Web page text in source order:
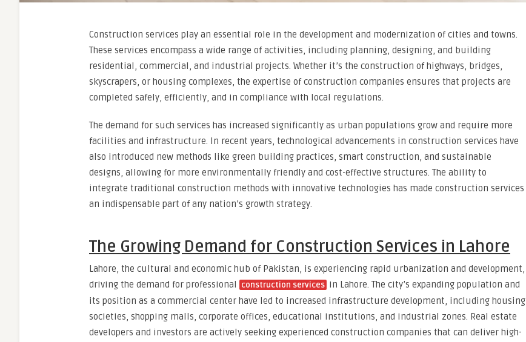
Construction services play an essential role in the development and modernization of cities and towns.
These services encompass a wide range of activities, including planning, designing, and building
residential, commercial, and industrial projects. Whether it’s the construction of highways, bridges,
skyscrapers, or housing complexes, the expertise of construction companies ensures that projects are
completed safely, efficiently, and in compliance with local regulations.
The demand for such services has increased significantly as urban populations grow and require more
facilities and infrastructure. In recent years, technological advancements in construction services have
also introduced new methods like green building practices, smart construction, and sustainable
designs, allowing for more environmentally friendly and cost-effective structures. The ability to
integrate traditional construction methods with innovative technologies has made construction services
an indispensable part of any nation’s growth strategy.
The Growing Demand for Construction Services in Lahore
Lahore, the cultural and economic hub of Pakistan, is experiencing rapid urbanization and development,
driving the demand for professional
construction services in Lahore. The city’s expanding population and
its position as a commercial center have led to increased infrastructure development, including housing
societies, shopping malls, corporate offices, educational institutions, and industrial zones. Real estate
developers and investors are actively seeking experienced construction companies that can deliver high-